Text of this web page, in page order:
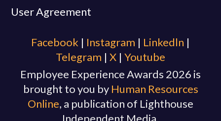
User Agreement
Facebook | Instagram | Linkedln |
Telegram | X | Youtube
Employee Experience Awards 2026 is
brought to you by Human Resources
Online, a publication of Lighthouse